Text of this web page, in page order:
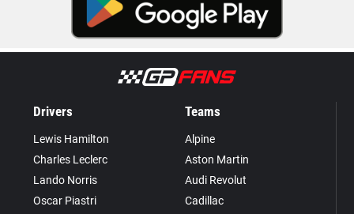
Drivers
Lewis Hamilton
Charles Leclerc
Lando Norris
Oscar Piastri
Teams
Alpine
Aston Martin
Audi Revolut
Cadillac